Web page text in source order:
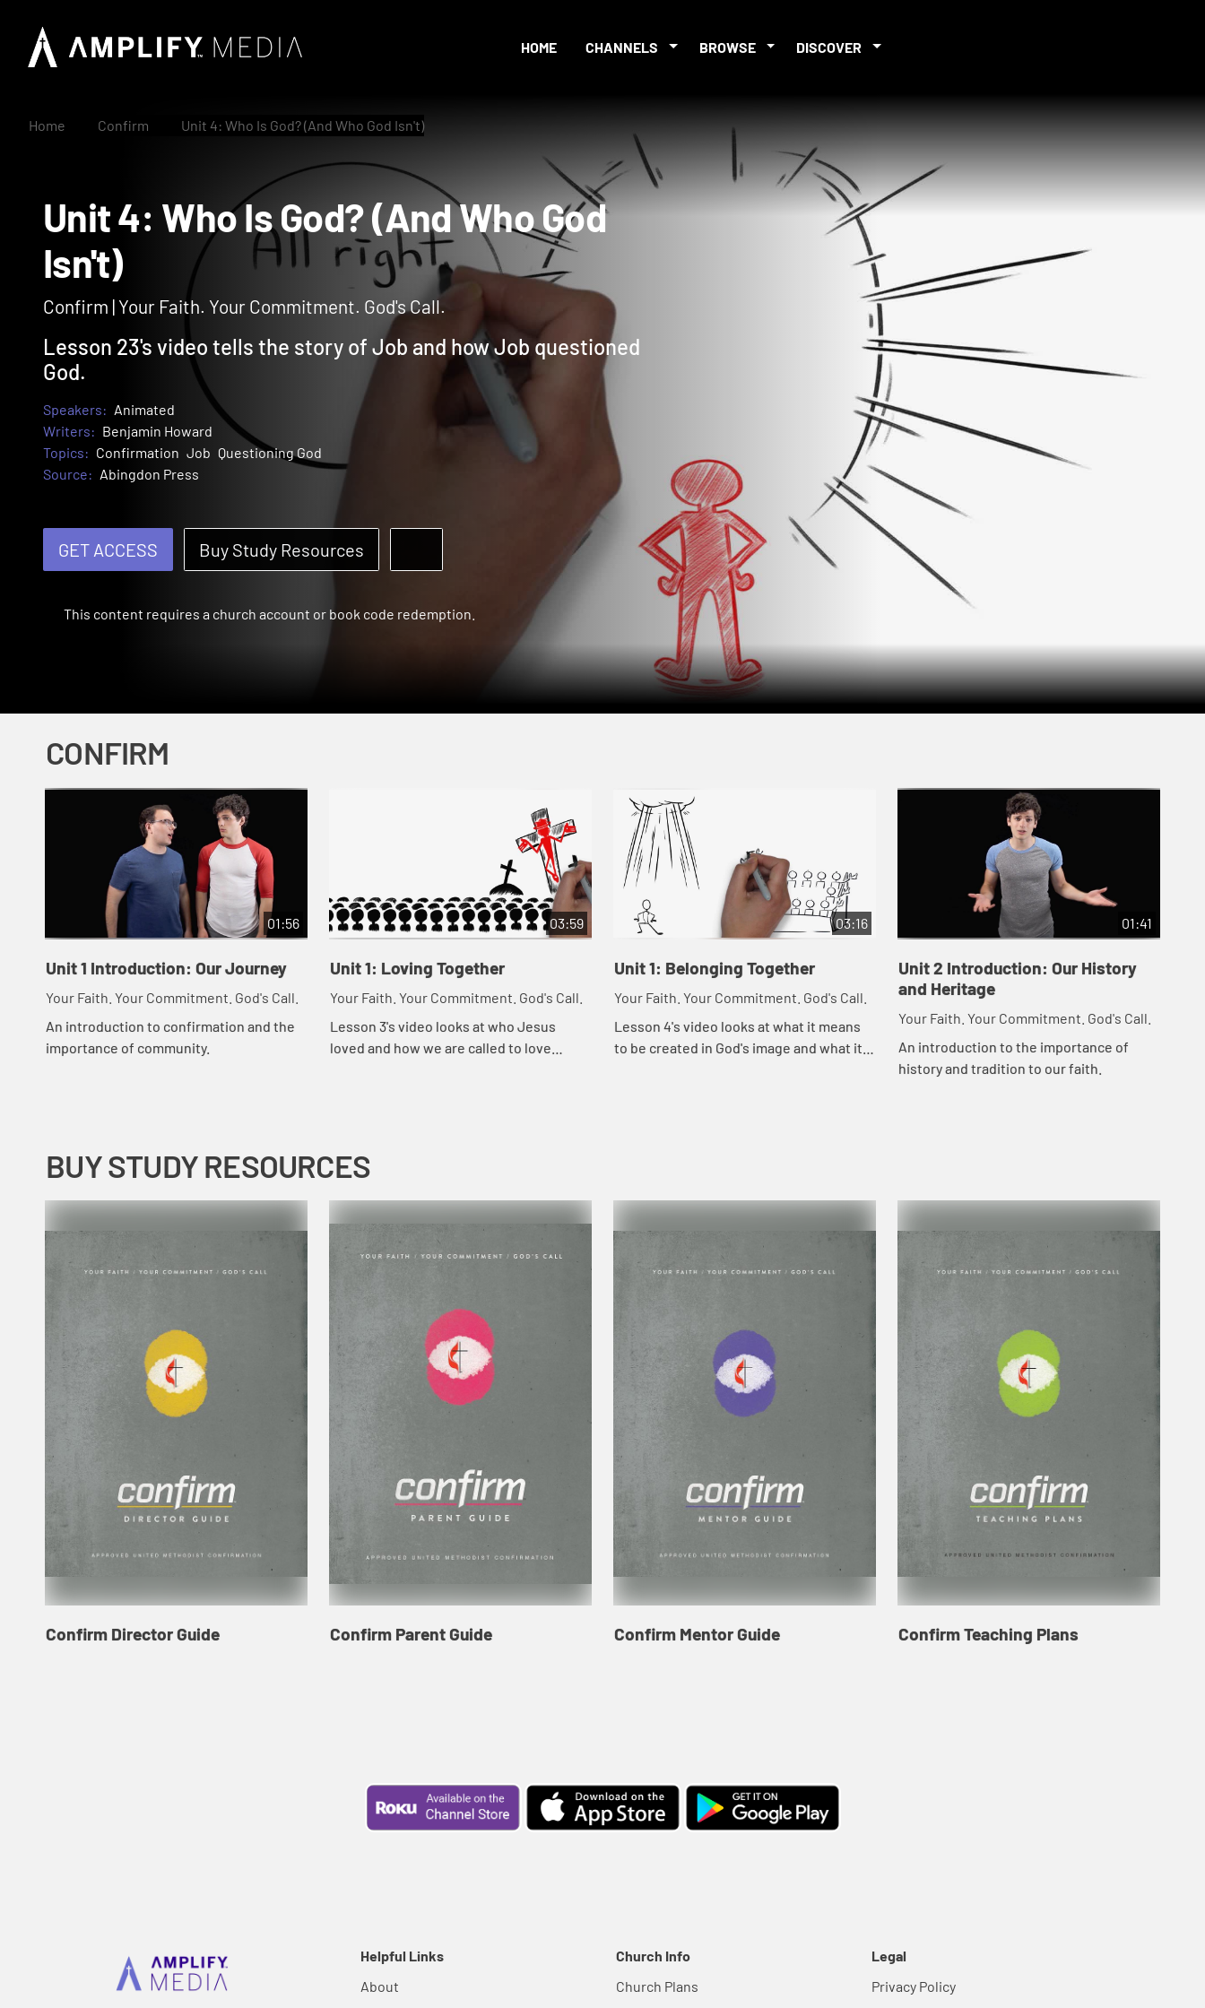
HOME CHANNELS BROWSE DISCOVER
Home Confirm Unit 4: Who Is God? (And Who God Isn't)
Unit 4: Who Is God? (And Who God
Isn't)
Confirm | Your Faith. Your Commitment. God's Call.
Lesson 23's video tells the story of Job and how Job questioned
God.
Speakers: Animated
Writers: Benjamin Howard
Topics: Confirmation Job Questioning God
Source: Abingdon Press
GET ACCESS Buy Study Resources
This content requires a church account or book code redemption.
CONFIRM
01:56
Unit 1 Introduction: Our Journey
Your Faith. Your Commitment. God's Call.
An introduction to confirmation and the
importance of community.
03:59
Unit 1: Loving Together
Your Faith. Your Commitment. God's Call.
Lesson 3's video looks at who Jesus
loved and how we are called to love
03:16
Unit 1: Belonging Together
Your Faith. Your Commitment. God's Call.
Lesson 4's video looks at what it means
to be created in God's image and what it
01:41
Unit 2 Introduction: Our History
and Heritage
Your Faith. Your Commitment. God's Call.
An introduction to the importance of
history and tradition to our faith.
BUY STUDY RESOURCES
Confirm Director Guide Confirm Parent Guide Confirm Mentor Guide Confirm Teaching Plans
Helpful Links
About
Church Info
Church Plans
Legal
Privacy Policy